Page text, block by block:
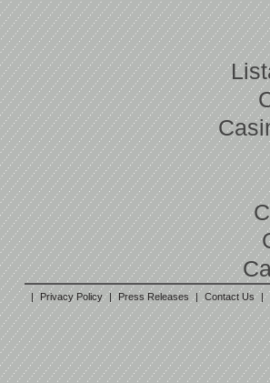
| Privacy Policy | Press Releases | Contact Us |